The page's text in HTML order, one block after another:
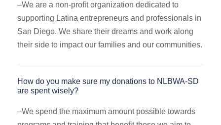
–We are a non-profit organization dedicated to
supporting Latina entrepreneurs and professionals in
San Diego. We share their dreams and work along
their side to impact our families and our communities.
How do you make sure my donations to NLBWA-SD
are spent wisely?
–We spend the maximum amount possible towards